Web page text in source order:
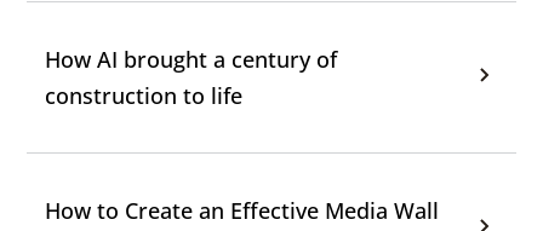
How AI brought a century of
construction to life
How to Create an Effective Media Wall